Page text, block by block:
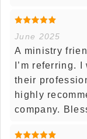
June 2025
A ministry
I’m referring.
their
highly
company.